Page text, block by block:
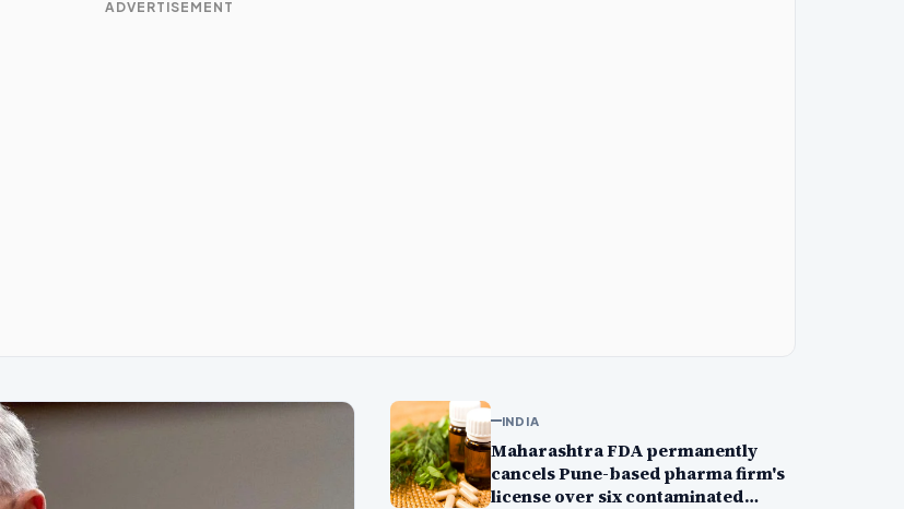
ADVERTISEMENT
INDIA
Maharashtra FDA permanently
cancels Pune-based pharma firm's
license over six contaminated